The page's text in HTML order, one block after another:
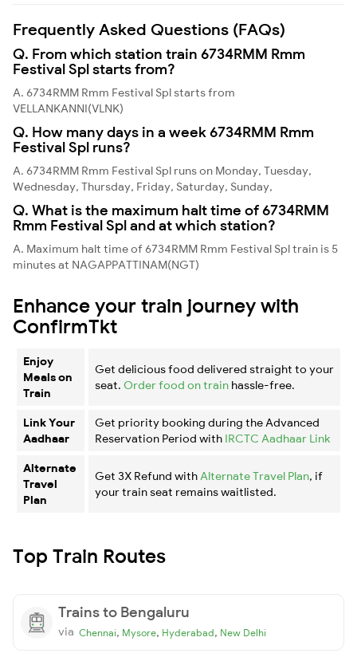
Frequently Asked Questions (FAQs)
Q. From which station train 6734RMM Rmm
Festival Spl starts from?
A. 6734RMM Rmm Festival Spl starts from
VELLANKANNI(VLNK)
Q. How many days in a week 6734RMM Rmm
Festival Spl runs?
A. 6734RMM Rmm Festival Spl runs on Monday, Tuesday,
Wednesday, Thursday, Friday, Saturday, Sunday,
Q. What is the maximum halt time of 6734RMM
Rmm Festival Spl and at which station?
A. Maximum halt time of 6734RMM Rmm Festival Spl train is 5
minutes at NAGAPPATTINAM(NGT)
Enhance your train journey with
ConfirmTkt
Enjoy
Meals on
Train
Get delicious food delivered straight to your
seat. Order food on train hassle-free.
Link Your
Aadhaar
Get priority booking during the Advanced
Reservation Period with IRCTC Aadhaar Link
Alternate
Travel
Plan
Get 3X Refund with Alternate Travel Plan, if
your train seat remains waitlisted.
Top Train Routes
Trains to Bengaluru
via Chennai, Mysore, Hyderabad, New Delhi